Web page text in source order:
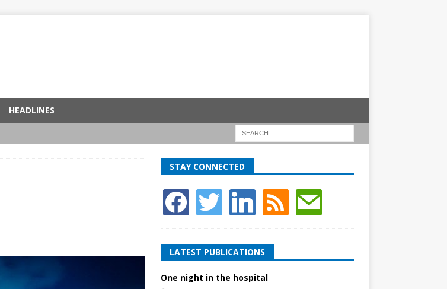
HEADLINES
STAY CONNECTED
LATEST PUBLICATIONS
One night in the hospital